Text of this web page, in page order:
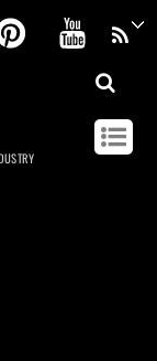
Pinterest